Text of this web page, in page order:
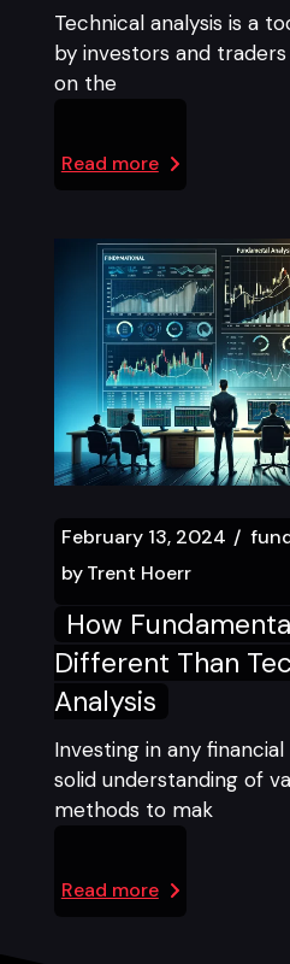
Technical analysis is a
by investors and
on the
Read more
February 13, 2024
by Trent Hoerr
How
Different Than
Analysis
Investing in any
solid understanding of
methods to mak
Read more